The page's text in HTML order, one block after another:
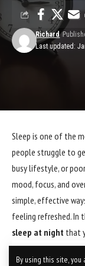
By using this site,
Last updated:
Richard
Sleep is one of the
people struggle to
busy lifestyle, or
mood, focus, and
simple, effective
feeling refreshed. In
sleep at night that